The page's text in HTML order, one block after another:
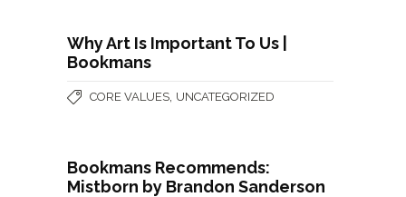
Why Art Is Important To Us |
Bookmans
CORE VALUES UNCATEGORIZED
Bookmans Recommends:
Mistborn by Brandon Sanderson